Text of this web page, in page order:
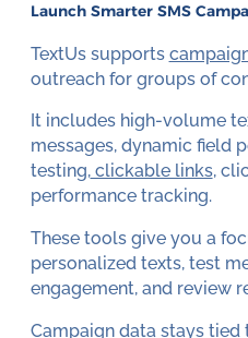
Launch Smarter SMS
TextUs supports
outreach for groups of
It includes high-volume
messages, dynamic field
testing,clickable links,
performance tracking.
These tools give you a
personalized texts, test
engagement, and review
Campaign data stays